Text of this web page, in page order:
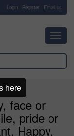
Login Register Email us
face or
pride or
Happy,
here